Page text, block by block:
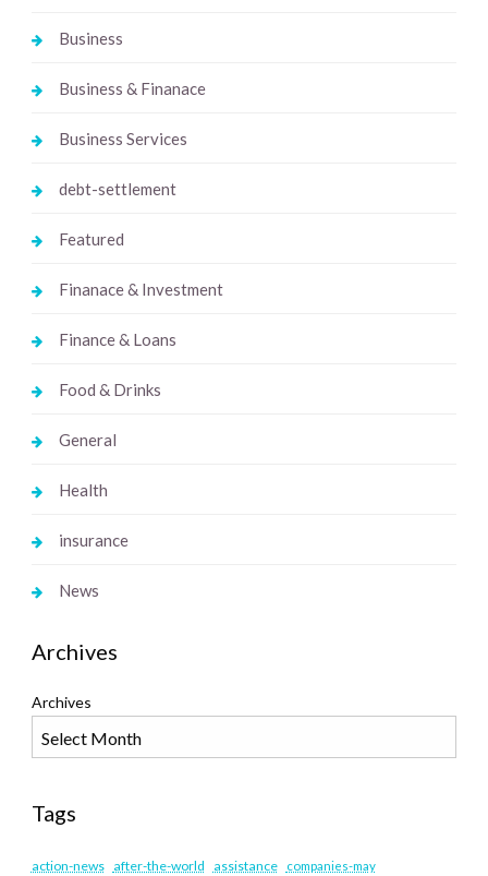
Business
Business & Finanace
Business Services
debt-settlement
Featured
Finanace & Investment
Finance & Loans
Food & Drinks
General
Health
insurance
News
Archives
Archives
Tags
action-news after-the-world assistance companies-may